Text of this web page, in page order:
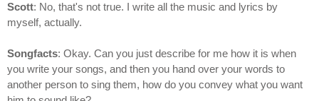
Scott: No, that's not true. I write all the music and lyrics by
myself, actually.
Songfacts: Okay. Can you just describe for me how it is when
you write your songs, and then you hand over your words to
another person to sing them, how do you convey what you want